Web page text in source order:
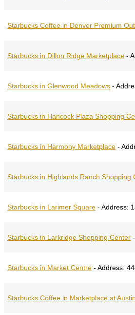
Starbucks Coffee in Denver Premium
Starbucks in Dillon Ridge Marketplace -
Starbucks in Glenwood Meadows -
Starbucks in Hancock Plaza Shopping
Starbucks in Harmony Marketplace -
Starbucks in Highlands Ranch Shopping
Starbucks in Larimer Square - Address:
Starbucks in Larkridge Shopping Center -
Starbucks in Market Centre - Address:
Starbucks Coffee in Marketplace at